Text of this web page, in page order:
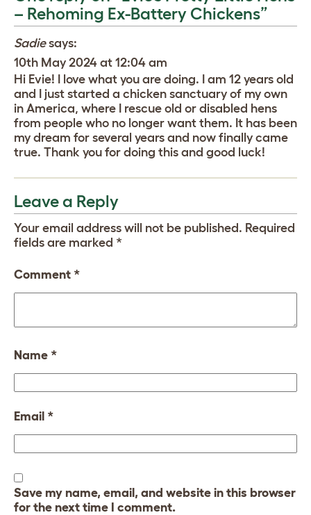
– Rehoming Ex-Battery Chickens”
Sadie says:
10th May 2024 at 12:04 am
Hi Evie! I love what you are doing. I am 12 years old
and I just started a chicken sanctuary of my own
in America, where I rescue old or disabled hens
from people who no longer want them. It has been
my dream for several years and now finally came
true. Thank you for doing this and good luck!
Leave a Reply
Your email address will not be published. Required
fields are marked *
Comment *
Name *
Email *
Save my name, email, and website in this browser
for the next time I comment.